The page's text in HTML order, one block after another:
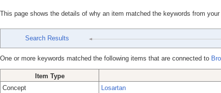
This page shows the details of why an item matched the keywords from
Search Results
One or more keywords matched the following items that are connected to
Item Type
Concept
Losartan